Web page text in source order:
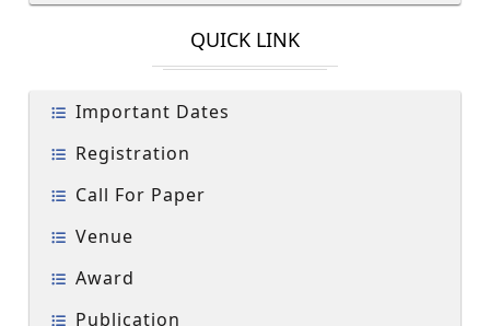
QUICK LINK
Important Dates
Registration
Call For Paper
Venue
Award
Publication